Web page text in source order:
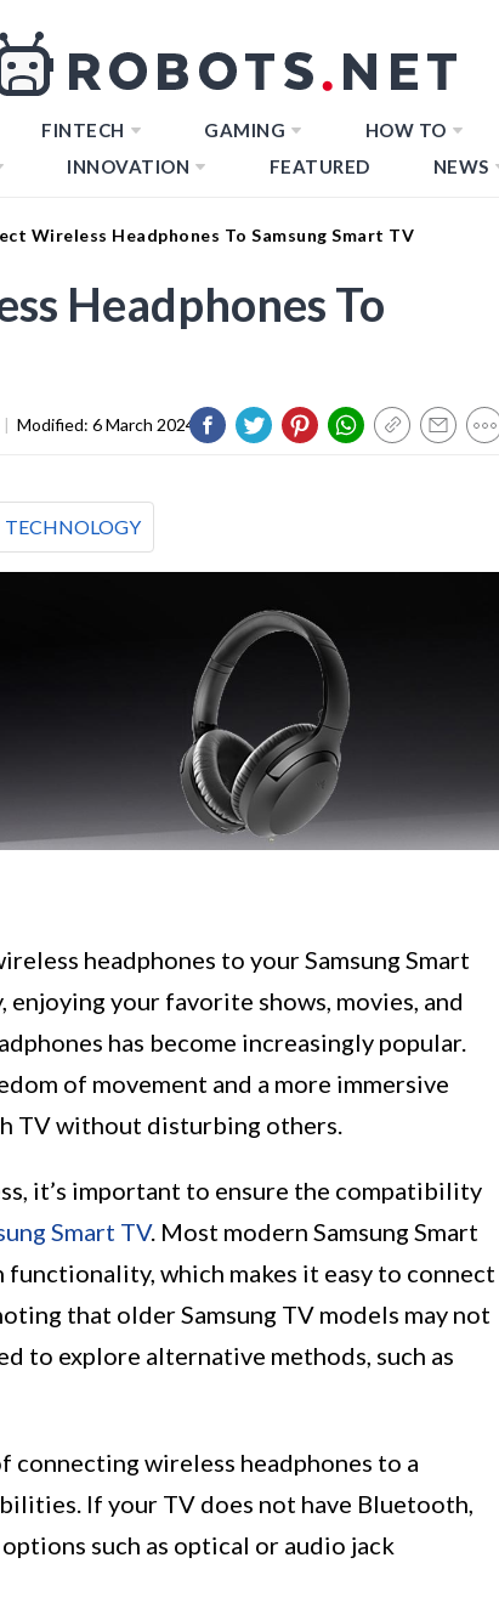
FINTECH GAMING HOW TO
INNOVATION FEATURED NEWS
Wireless Headphones To Samsung Smart TV
Headphones To
| Modified: 6 March 2024
TECHNOLOGY
headphones to your Samsung Smart
your favorite shows, movies, and
has become increasingly popular.
of movement and a more immersive
TV without disturbing others.
it’s important to ensure the compatibility
Smart TV. Most modern Samsung Smart
which makes it easy to connect
that older Samsung TV models may not
to explore alternative methods, such as
connecting wireless headphones to a
If your TV does not have Bluetooth,
such as optical or audio jack